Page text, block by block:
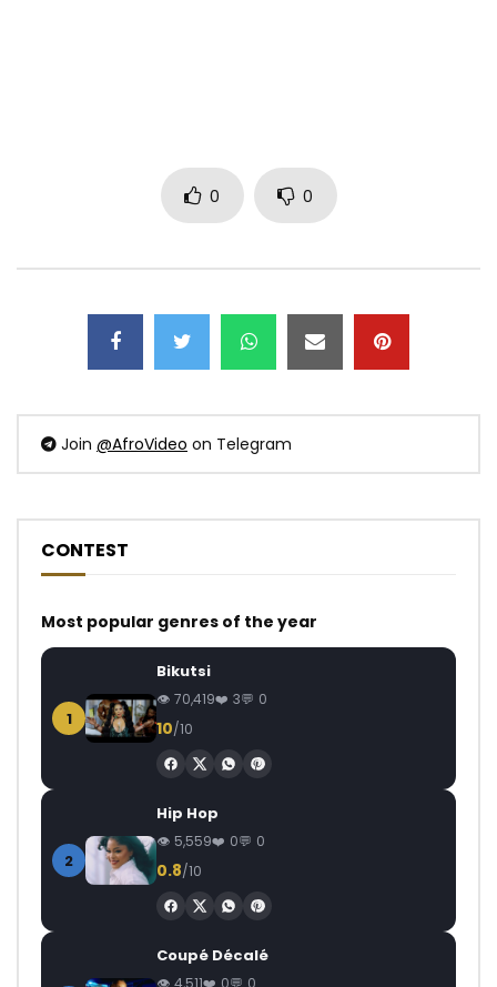
0 0
Join @AfroVideo on Telegram
CONTEST
Most popular genres of the year
1
Bikutsi
70,419 3 0
10/10
2
Hip Hop
5,559 0 0
0.8/10
Coupé Décalé